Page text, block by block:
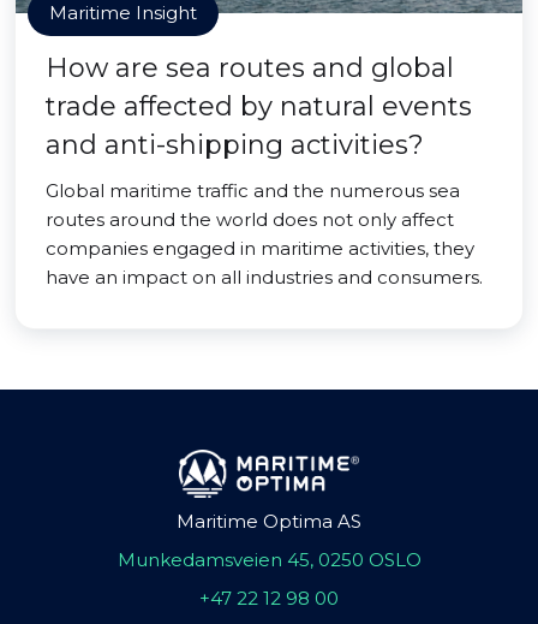
Maritime Insight
How are sea routes and global
trade affected by natural events
and anti-shipping activities?
Global maritime traffic and the numerous sea
routes around the world does not only affect
companies engaged in maritime activities, they
have an impact on all industries and consumers.
Maritime Optima AS
Munkedamsveien 45, 0250 OSLO
+47 22 12 98 00